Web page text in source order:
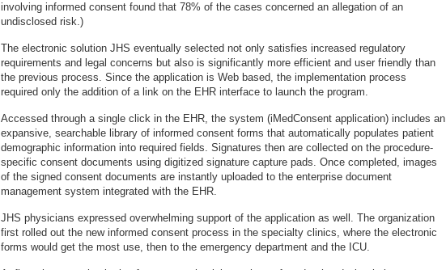
involving informed consent found that 78% of the cases concerned an allegation of an
undisclosed risk.)
The electronic solution JHS eventually selected not only satisfies increased regulatory
requirements and legal concerns but also is significantly more efficient and user friendly than
the previous process. Since the application is Web based, the implementation process
required only the addition of a link on the EHR interface to launch the program.
Accessed through a single click in the EHR, the system (iMedConsent application) includes an
expansive, searchable library of informed consent forms that automatically populates patient
demographic information into required fields. Signatures then are collected on the procedure-
specific consent documents using digitized signature capture pads. Once completed, images
of the signed consent documents are instantly uploaded to the enterprise document
management system integrated with the EHR.
JHS physicians expressed overwhelming support of the application as well. The organization
first rolled out the new informed consent process in the specialty clinics, where the electronic
forms would get the most use, then to the emergency department and the ICU.